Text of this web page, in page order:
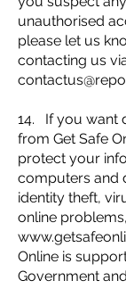
unauthorised
please let us
contacting us
14. If you want
from Get Safe
protect your
computers and
identity theft,
online
Online is
Government